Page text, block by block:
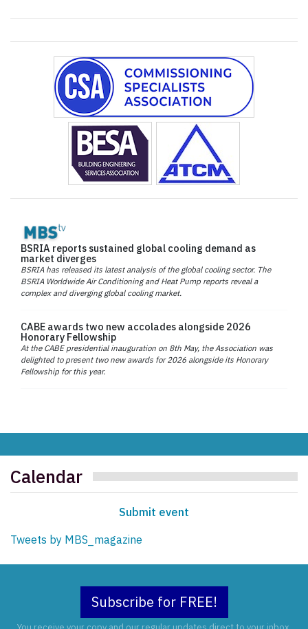
BSRIA reports sustained global cooling demand as
market diverges
BSRIA has released its latest analysis of the global cooling sector. The
BSRIA Worldwide Air Conditioning and Heat Pump reports reveal a
complex and diverging global cooling market.
CABE awards two new accolades alongside 2026
Honorary Fellowship
At the CABE presidential inauguration on 8th May, the Association was
delighted to present two new awards for 2026 alongside its Honorary
Fellowship for this year.
Calendar
Submit event
Tweets by MBS_magazine
Subscribe for FREE!